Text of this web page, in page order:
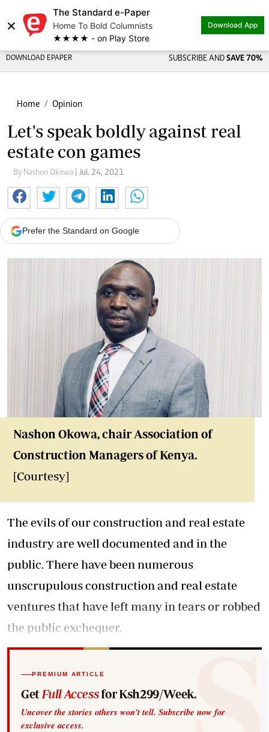
×
The Standard e-Paper
Home To Bold Columnists
★★★★ - on Play Store
Download App
DOWNLOAD EPAPER SUBSCRIBE AND SAVE 70%
Home Opinion
Let's speak boldly against real
estate con games
By Nashon Okowa | Jul. 24, 2021
Prefer the Standard on Google
Nashon Okowa, chair Association of
Construction Managers of Kenya.
[Courtesy]
The evils of our construction and real estate
industry are well documented and in the
public. There have been numerous
unscrupulous construction and real estate
ventures that have left many in tears or robbed
the public exchequer.
PREMIUM ARTICLE
Get Full Accessfor Ksh299/Week.
Uncover the stories others won't tell. Subscribe now for
exclusive access.